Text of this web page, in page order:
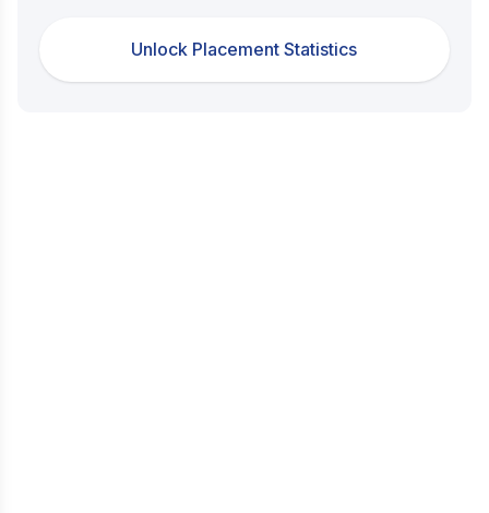
Unlock Placement Statistics